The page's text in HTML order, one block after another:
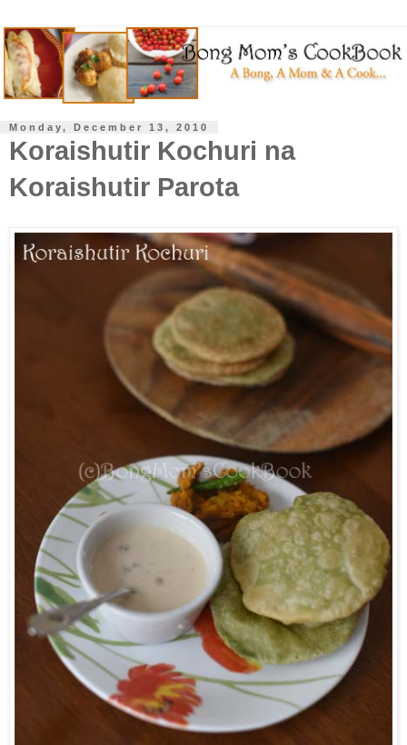
Monday, December 13, 2010
Koraishutir Kochuri na
Koraishutir Parota